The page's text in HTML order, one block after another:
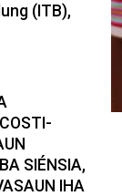
(ITB),
SIÉNSIA,
IHA